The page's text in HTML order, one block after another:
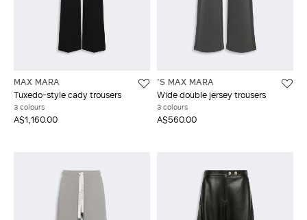
MAX MARA
Tuxedo-style cady trousers
3 colours
A$1,160.00
'S MAX MARA
Wide double jersey trousers
3 colours
A$560.00